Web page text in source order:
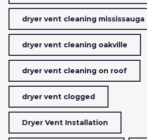
dryer vent cleaning mississauga
dryer vent cleaning oakville
dryer vent cleaning on roof
dryer vent clogged
Dryer Vent Installation